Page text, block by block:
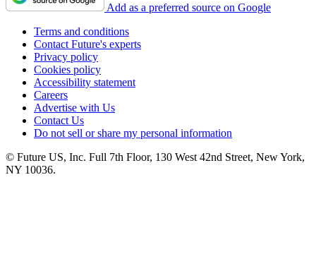
Add as a preferred source on Google
Terms and conditions
Contact Future's experts
Privacy policy
Cookies policy
Accessibility statement
Careers
Advertise with Us
Contact Us
Do not sell or share my personal information
© Future US, Inc. Full 7th Floor, 130 West 42nd Street, New York,
NY 10036.